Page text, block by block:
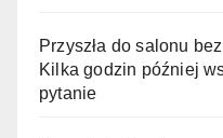
Przyszła do salonu
Kilka godzin później
pytanie